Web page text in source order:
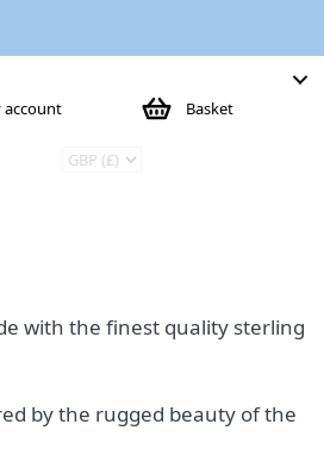
account Basket
with the finest quality sterling
by the rugged beauty of the